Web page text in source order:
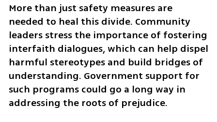
More than just safety measures are
needed to heal this divide. Community
leaders stress the importance of fostering
interfaith dialogues, which can help dispel
harmful stereotypes and build bridges of
understanding. Government support for
such programs could go a long way in
addressing the roots of prejudice.